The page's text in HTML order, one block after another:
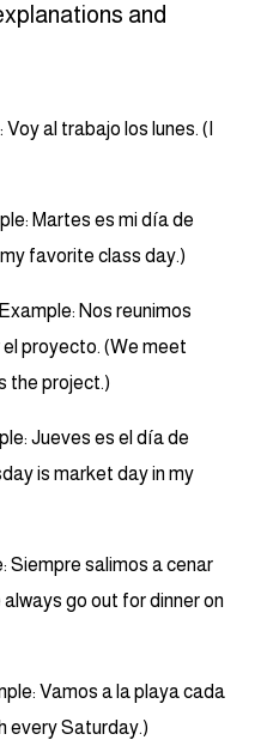
and
al trabajo los lunes. (I
Martes es mi día de
favorite class day.)
Nos reunimos
proyecto. (We meet
the project.)
Jueves es el día de
is market day in my
Siempre salimos a cenar
always go out for dinner on
Vamos a la playa cada
every Saturday.)